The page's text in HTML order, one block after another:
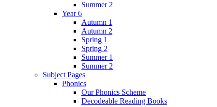
Summer 2
Year 6
Autumn 1
Autumn 2
Spring 1
Spring 2
Summer 1
Summer 2
Subject Pages
Phonics
Our Phonics Scheme
Decodeable Reading Books